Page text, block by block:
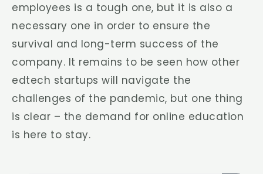
employees is a tough one, but it is also a
necessary one in order to ensure the
survival and long-term success of the
company. It remains to be seen how other
edtech startups will navigate the
challenges of the pandemic, but one thing
is clear – the demand for online education
is here to stay.